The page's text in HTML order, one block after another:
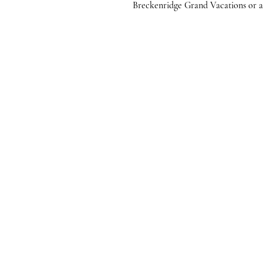
Breckenridge Grand Vacations or